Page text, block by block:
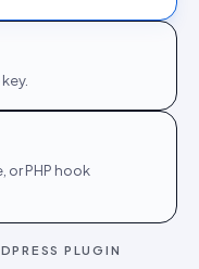
or PHP hook
PLUGIN